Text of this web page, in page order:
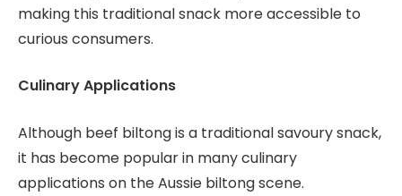
making this traditional snack more accessible to
curious consumers.
Culinary Applications
Although beef biltong is a traditional savoury snack,
it has become popular in many culinary
applications on the Aussie biltong scene.